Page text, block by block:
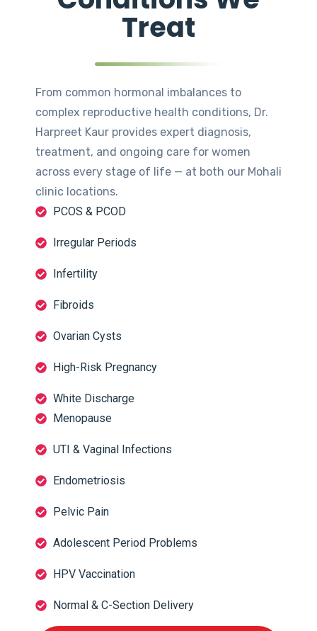
Treat
From common hormonal imbalances to
complex reproductive health conditions, Dr.
Harpreet Kaur provides expert diagnosis,
treatment, and ongoing care for women
across every stage of life — at both our Mohali
clinic locations.
PCOS & PCOD
Irregular Periods
Infertility
Fibroids
Ovarian Cysts
High-Risk Pregnancy
White Discharge
Menopause
UTI & Vaginal Infections
Endometriosis
Pelvic Pain
Adolescent Period Problems
HPV Vaccination
Normal & C-Section Delivery